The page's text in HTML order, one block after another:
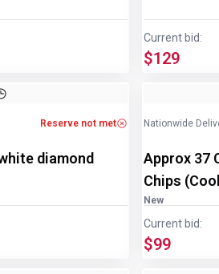
Current bid:
$129
Reserve not met
diamond
Nationwide
Approx 37
Chips
disp/bottle
New
Current bid:
$99